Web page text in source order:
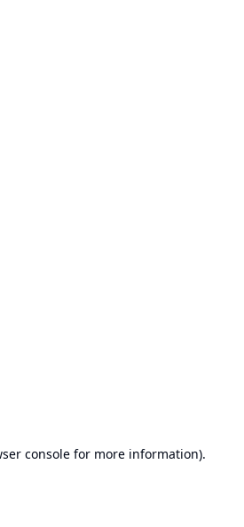
consolefor more information).